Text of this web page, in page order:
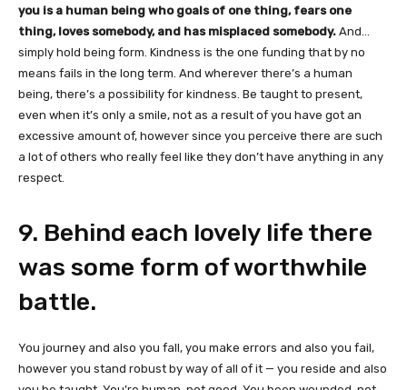
you is a human being who goals of one thing, fears one
thing, loves somebody, and has misplaced somebody. And…
simply hold being form. Kindness is the one funding that by no
means fails in the long term. And wherever there’s a human
being, there’s a possibility for kindness. Be taught to present,
even when it’s only a smile, not as a result of you have got an
excessive amount of, however since you perceive there are such
a lot of others who really feel like they don’t have anything in any
respect.
9. Behind each lovely life there
was some form of worthwhile
battle.
You journey and also you fall, you make errors and also you fail,
however you stand robust by way of all of it — you reside and also